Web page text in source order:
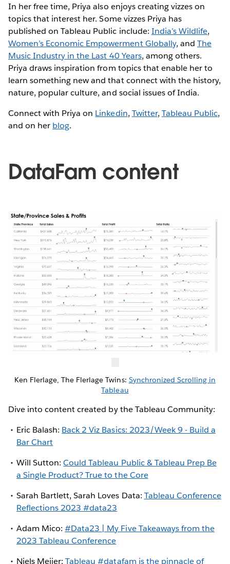
In her free time, Priya also enjoys creating vizzes on
topics that interest her. Some vizzes Priya has
published on Tableau Public include: India’s Wildlife,
Women’s Economic Empowerment Globally, and The
Music Industry in the Last 40 Years, among others.
Priya draws inspiration from topics that enable her to
learn something new and that connect with the history,
nature, popular culture, and social issues of India.
Connect with Priya on Linkedin, Twitter, Tableau Public,
and on her blog.
DataFam content
Ken Flerlage, The Flerlage Twins: Synchronized Scrolling in
Tableau
Dive into content created by the Tableau Community:
Eric Balash: Back 2 Viz Basics: 2023/Week 9 - Build a
Bar Chart
Will Sutton:Could Tableau Public & Tableau Prep Be
a Single Product? True to the Core
Sarah Bartlett, Sarah Loves Data: Tableau Conference
Reflections 2023 #data23
Adam Mico:#Data23 | My Five Takeaways from the
2023 Tableau Conference
Niels Meijer:Tableau #datafam is the pinnacle of